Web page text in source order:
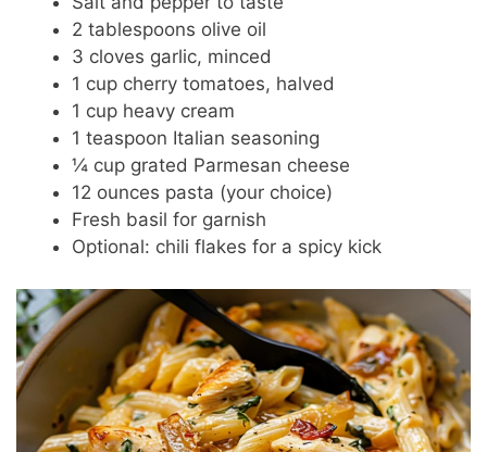
2 tablespoons olive oil
3 cloves garlic, minced
1 cup cherry tomatoes, halved
1 cup heavy cream
1 teaspoon Italian seasoning
¼ cup grated Parmesan cheese
12 ounces pasta (your choice)
Fresh basil for garnish
Optional: chili flakes for a spicy kick